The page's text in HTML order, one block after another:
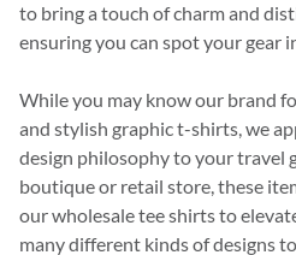
to bring a touch of charm and
ensuring you can spot your gear
While you may know our brand
and stylish graphic t-shirts, we
design philosophy to your travel
boutique or retail store, these
our wholesale tee shirts to
many different kinds of designs